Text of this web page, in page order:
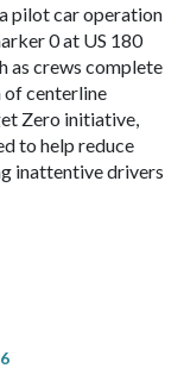
pilot car operation
0 at US 180
as crews complete
of centerline
Zero initiative,
to help reduce
inattentive drivers